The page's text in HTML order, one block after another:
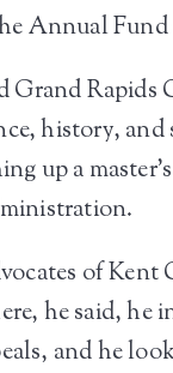
Annual
Grand
history,
up a
of Kent
he said, he
and he